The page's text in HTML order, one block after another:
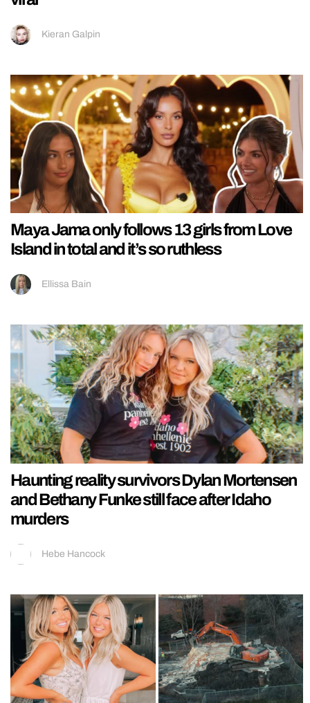
Kieran Galpin
Maya Jama only follows 13 girls from Love
Island in total and it’s so ruthless
Ellissa Bain
Haunting reality survivors Dylan Mortensen
and Bethany Funke still face after Idaho
murders
Hebe Hancock